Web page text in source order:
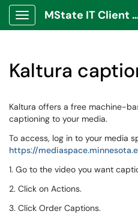
Show Applications Menu
MState IT
Kaltura
Kaltura offers a free machine-
captioning to your media.
To access, log in to your media
https://
1. Go to the video you want
2. Click on Actions.
3. Click Order Captions.